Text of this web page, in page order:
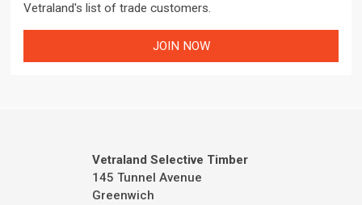
Vetraland's list of trade customers.
Vetraland Selective Timber
145 Tunnel Avenue
Greenwich